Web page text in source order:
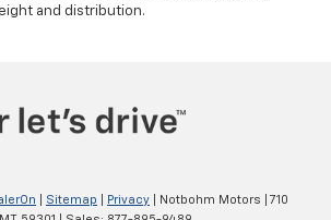
and distribution.
Sitemap Privacy | Notbohm Motors
710